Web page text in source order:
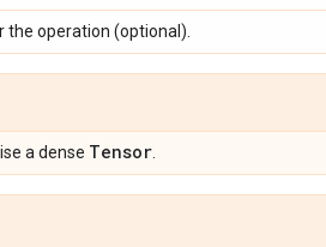
the operation (optional).
a dense Tensor